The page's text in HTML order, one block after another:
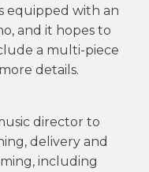
equipped with an
and it hopes to
a multi-piece
details.
director to
delivery and
including